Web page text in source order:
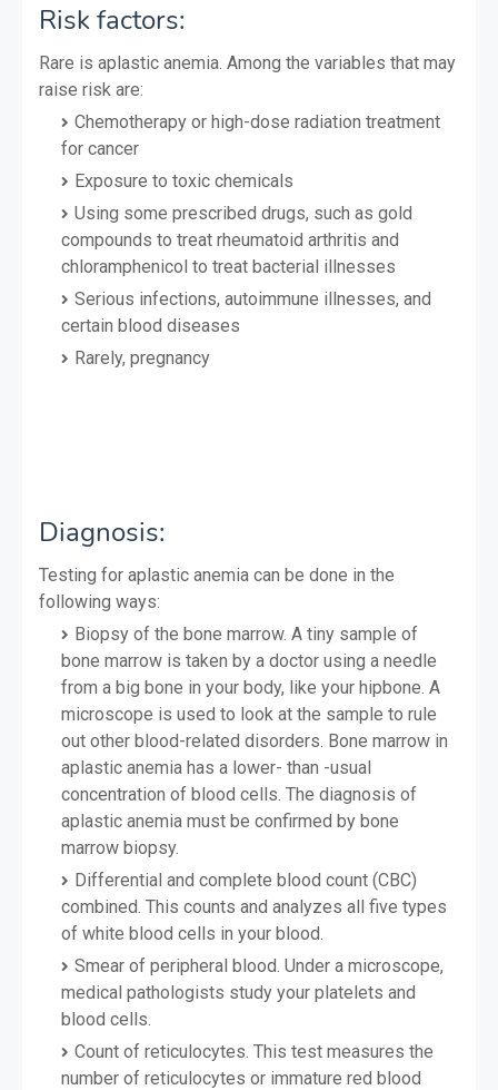
Risk factors:
Rare is aplastic anemia. Among the variables that may
raise risk are:
Chemotherapy or high-dose radiation treatment
for cancer
Exposure to toxic chemicals
Using some prescribed drugs, such as gold
compounds to treat rheumatoid arthritis and
chloramphenicol to treat bacterial illnesses
Serious infections, autoimmune illnesses, and
certain blood diseases
Rarely, pregnancy
Diagnosis:
Testing for aplastic anemia can be done in the
following ways:
Biopsy of the bone marrow. A tiny sample of
bone marrow is taken by a doctor using a needle
from a big bone in your body, like your hipbone. A
microscope is used to look at the sample to rule
out other blood-related disorders. Bone marrow in
aplastic anemia has a lower- than -usual
concentration of blood cells. The diagnosis of
aplastic anemia must be confirmed by bone
marrow biopsy.
Differential and complete blood count (CBC)
combined. This counts and analyzes all five types
of white blood cells in your blood.
Smear of peripheral blood. Under a microscope,
medical pathologists study your platelets and
blood cells.
Count of reticulocytes. This test measures the
number of reticulocytes or immature red blood